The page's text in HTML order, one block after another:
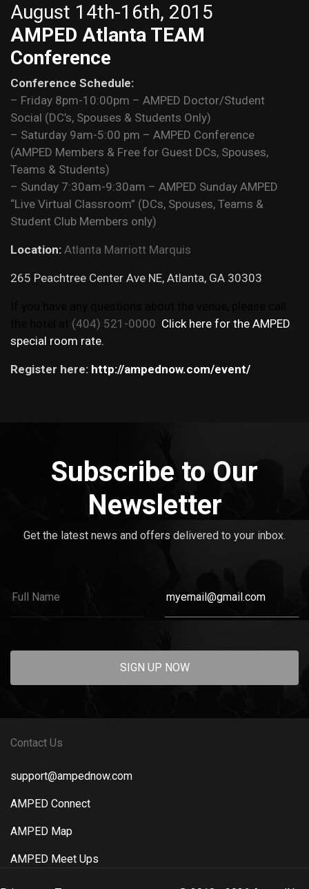
August 14th-16th, 2015
AMPED Atlanta TEAM
Conference
Conference Schedule:
– Friday 8pm-10:00pm – AMPED Doctor/Student
Social (DC’s, Spouses & Students Only)
– Saturday 9am-5:00 pm – AMPED Conference
(AMPED Members & Free for Guest DCs, Spouses,
Teams & Students)
– Sunday 7:30am-9:30am – AMPED Sunday AMPED
“Live Virtual Classroom” (DCs, Spouses, Teams &
Student Club Members only)
Location: Atlanta Marriott Marquis
265 Peachtree Center Ave NE, Atlanta, GA 30303
(404) 521-0000 Click here for the AMPED
special room rate.
Register here: http://ampednow.com/event/
Subscribe to Our
Newsletter
Get the latest news and offers delivered to your inbox.
SIGN UP NOW
Contact Us
support@ampednow.com
AMPED Connect
AMPED Map
AMPED Meet Ups